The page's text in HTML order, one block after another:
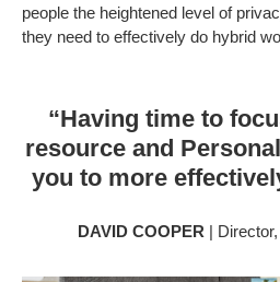
people the heightened level of
they need to effectively do hybrid
“Having time to
resource and
you to more
DAVID COOPER |